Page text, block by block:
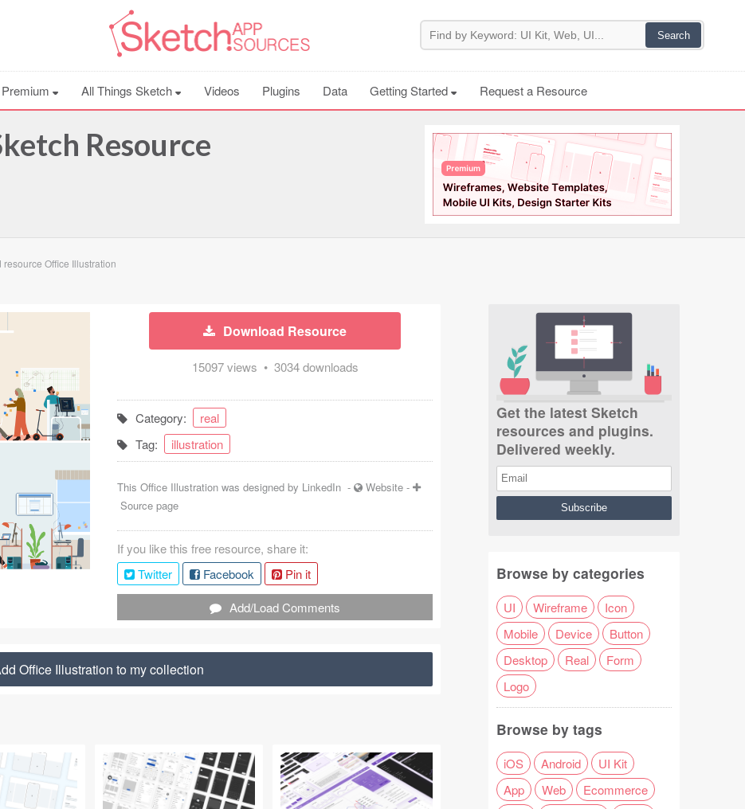
Premium All Things Sketch Videos Plugins Data Getting Started Request a Resource
Resource
resource Office Illustration
Download Resource
15097 views • 3034 downloads
Category:
real
Tag:
illustration
This Office Illustration was designed by LinkedIn - Website -
Source page
If you like this free resource, share it:
Twitter
Facebook
Pin it
Add/Load Comments
Office Illustration to my collection
Get the latest Sketch
resources and plugins.
Delivered weekly.
Browse by categories
UI Wireframe
Icon
Mobile
Device
Button
Desktop
Real
Form
Logo
Browse by tags
iOS Android
UI Kit
App
Web
Ecommerce